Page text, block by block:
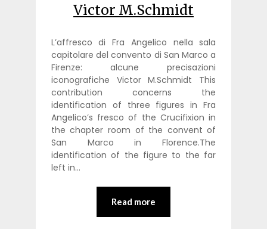
Victor M.Schmidt
L’affresco di Fra Angelico nella sala
capitolare del convento di San Marco a
Firenze: alcune precisazioni
iconografiche Victor M.Schmidt This
contribution concerns the
identification of three figures in Fra
Angelico’s fresco of the Crucifixion in
the chapter room of the convent of
San Marco in Florence.The
identification of the figure to the far
left in…
Read more